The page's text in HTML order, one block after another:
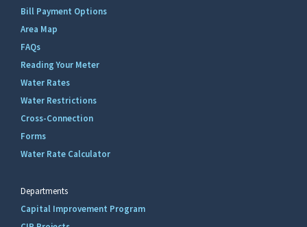
Bill Payment Options
Area Map
FAQs
Reading Your Meter
Water Rates
Water Restrictions
Cross-Connection
Forms
Water Rate Calculator
Departments
Capital Improvement Program